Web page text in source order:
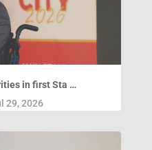
in first Sta …
29, 2026